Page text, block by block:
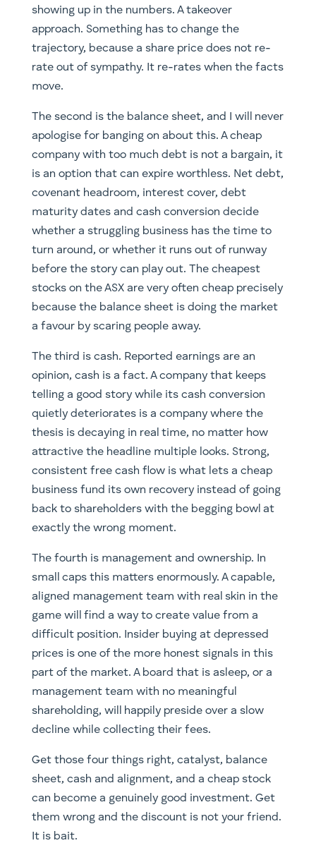
showing up in the numbers. A takeover
approach. Something has to change the
trajectory, because a share price does not re-
rate out of sympathy. It re-rates when the facts
move.
The second is the balance sheet, and I will never
apologise for banging on about this. A cheap
company with too much debt is not a bargain, it
is an option that can expire worthless. Net debt,
covenant headroom, interest cover, debt
maturity dates and cash conversion decide
whether a struggling business has the time to
turn around, or whether it runs out of runway
before the story can play out. The cheapest
stocks on the ASX are very often cheap precisely
because the balance sheet is doing the market
a favour by scaring people away.
The third is cash. Reported earnings are an
opinion, cash is a fact. A company that keeps
telling a good story while its cash conversion
quietly deteriorates is a company where the
thesis is decaying in real time, no matter how
attractive the headline multiple looks. Strong,
consistent free cash flow is what lets a cheap
business fund its own recovery instead of going
back to shareholders with the begging bowl at
exactly the wrong moment.
The fourth is management and ownership. In
small caps this matters enormously. A capable,
aligned management team with real skin in the
game will find a way to create value from a
difficult position. Insider buying at depressed
prices is one of the more honest signals in this
part of the market. A board that is asleep, or a
management team with no meaningful
shareholding, will happily preside over a slow
decline while collecting their fees.
Get those four things right, catalyst, balance
sheet, cash and alignment, and a cheap stock
can become a genuinely good investment. Get
them wrong and the discount is not your friend.
It is bait.